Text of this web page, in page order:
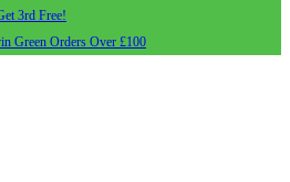
3rd Free!
Green Orders Over £100